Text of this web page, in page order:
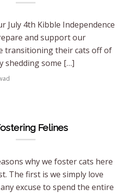
July 4th Kibble Independence
and support our
transitioning their cats off of
shedding some […]
Felines
why we foster cats here
The first is we simply love
excuse to spend the entire